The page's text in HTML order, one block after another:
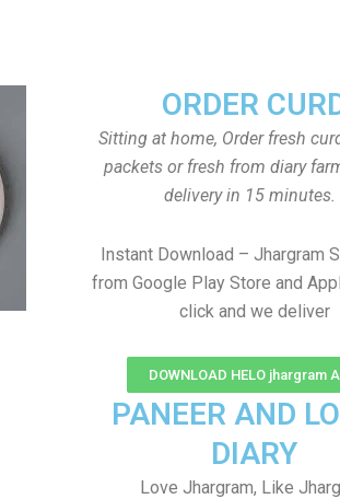
ORDER
Sitting at home, Order fresh
packets or fresh from diary
delivery in 15 minutes.
Instant Download – Jhargram
from Google Play Store and
click and we deliver
DOWNLOAD HELO jhargram
PANEER AND
DIARY
Love Jhargram, Like